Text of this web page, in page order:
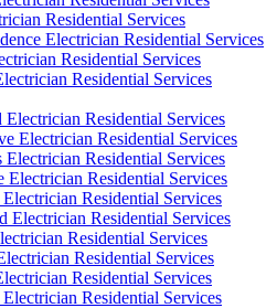
Residential Services
Electrician Residential Services
Residential Services
Residential Services
Residential Services
Electrician Residential Services
Electrician Residential Services
Electrician Residential Services
Residential Services
Electrician Residential Services
Residential Services
Residential Services
Residential Services
Residential Services